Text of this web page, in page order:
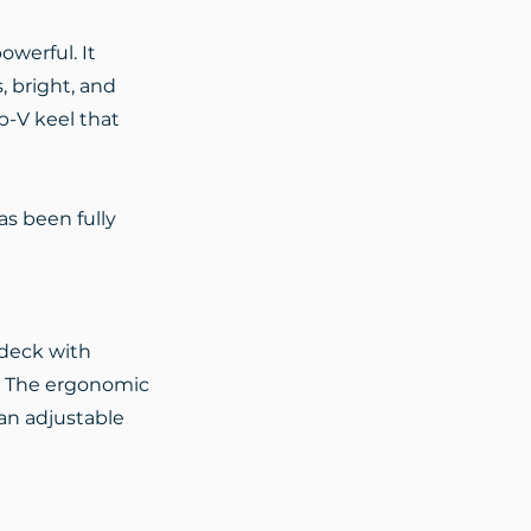
It
bright, and
V keel that
been fully
with
The ergonomic
adjustable